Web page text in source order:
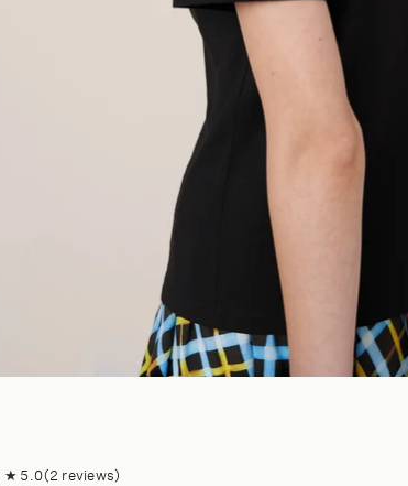
★ 5.0(2 reviews)